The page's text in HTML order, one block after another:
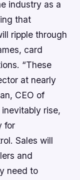
industry as a
that
ripple through
card
“These
at nearly
CEO of
rise,
for
Sales will
and
need to